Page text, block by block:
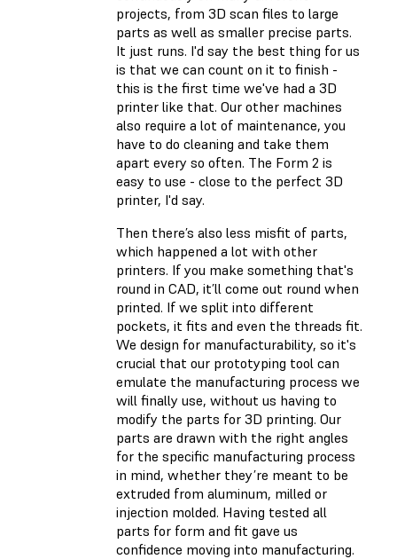
projects, from 3D scan files to large
parts as well as smaller precise parts.
It just runs. I'd say the best thing for us
is that we can count on it to finish -
this is the first time we've had a 3D
printer like that. Our other machines
also require a lot of maintenance, you
have to do cleaning and take them
apart every so often. The Form 2 is
easy to use - close to the perfect 3D
printer, I'd say.
Then there’s also less misfit of parts,
which happened a lot with other
printers. If you make something that's
round in CAD, it’ll come out round when
printed. If we split into different
pockets, it fits and even the threads fit.
We design for manufacturability, so it's
crucial that our prototyping tool can
emulate the manufacturing process we
will finally use, without us having to
modify the parts for 3D printing. Our
parts are drawn with the right angles
for the specific manufacturing process
in mind, whether they’re meant to be
extruded from aluminum, milled or
injection molded. Having tested all
parts for form and fit gave us
confidence moving into manufacturing.